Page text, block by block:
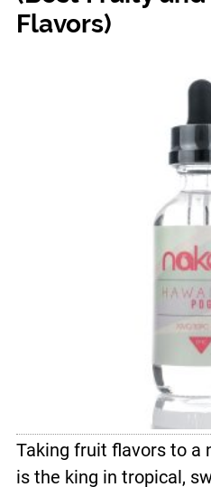
Flavors)
Taking fruit flavors to a
is the king in tropical,